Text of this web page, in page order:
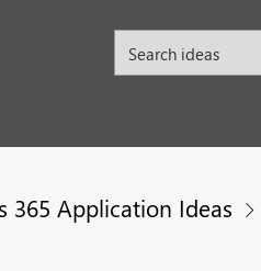
365 Application Ideas